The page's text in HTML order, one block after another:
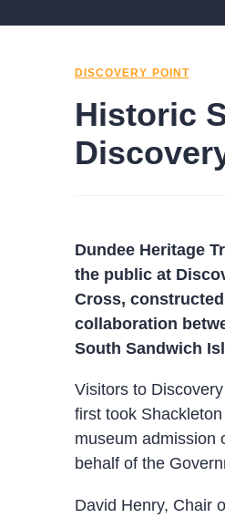
DISCOVERY POINT
Historic
Dundee Heritage
the public at
Cross,
collaboration
South Sandwich
Visitors to
first took
museum admission
behalf of the
David Henry, Chair